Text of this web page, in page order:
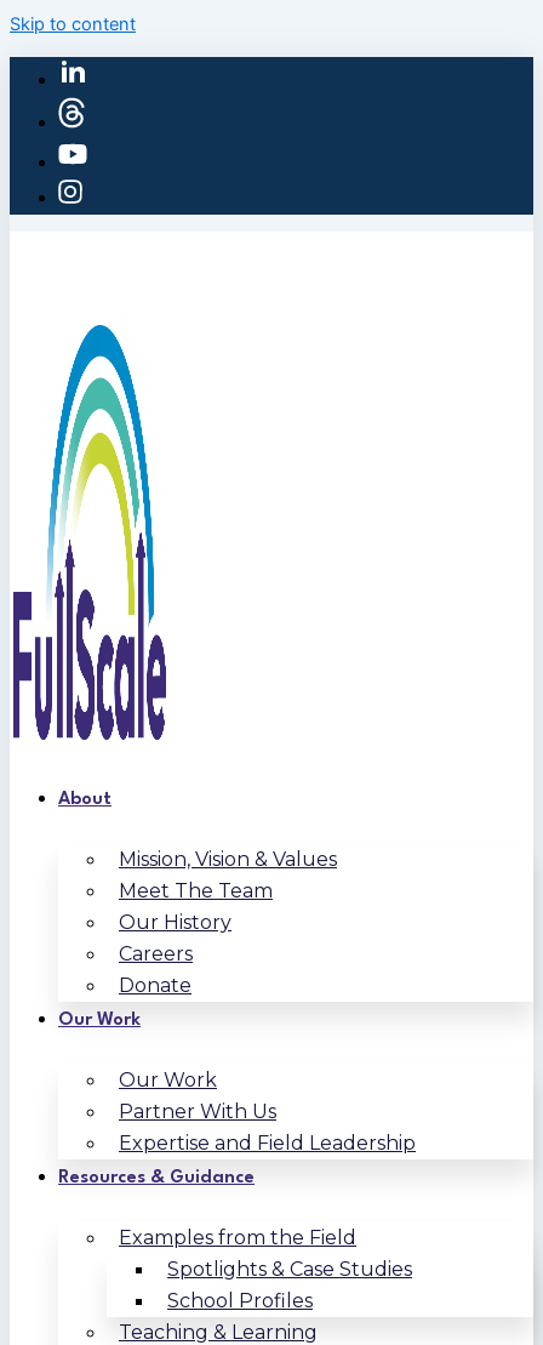
Skip to content
About
Mission, Vision & Values
Meet The Team
Our History
Careers
Donate
Our Work
Our Work
Partner With Us
Expertise and Field Leadership
Resources & Guidance
Examples from the Field
Spotlights & Case Studies
School Profiles
Teaching & Learning